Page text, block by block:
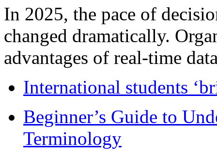
In 2025, the pace of
changed dramatically.
advantages of real-time
International students
Beginner’s Guide to
Terminology